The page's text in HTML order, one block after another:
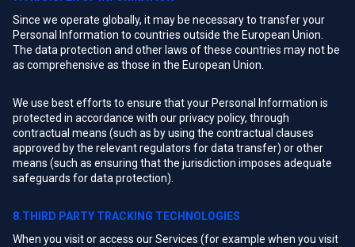
Since we operate globally, it may be necessary to transfer your
Personal Information to countries outside the European Union.
The data protection and other laws of these countries may not be
as comprehensive as those in the European Union.
We use best efforts to ensure that your Personal Information is
protected in accordance with our privacy policy, through
contractual means (such as by using the contractual clauses
approved by the relevant regulators for data transfer) or other
means (such as ensuring that the jurisdiction imposes adequate
safeguards for data protection).
8.THIRD PARTY TRACKING TECHNOLOGIES
When you visit or access our Services (for example when you visit